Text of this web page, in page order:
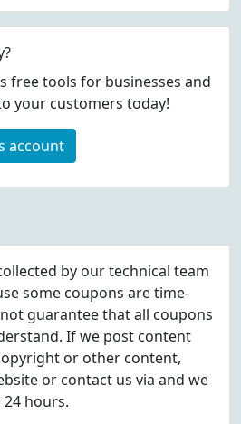
free tools for businesses and
your customers today!
account
by our technical team
some coupons are time-
guarantee that all coupons
If we post content
or other content,
or contact us via and we
hours.